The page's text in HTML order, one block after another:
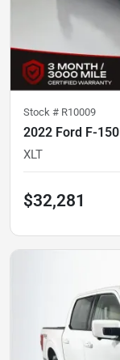
Stock # R10009
2022 Ford F-150
XLT
$32,281